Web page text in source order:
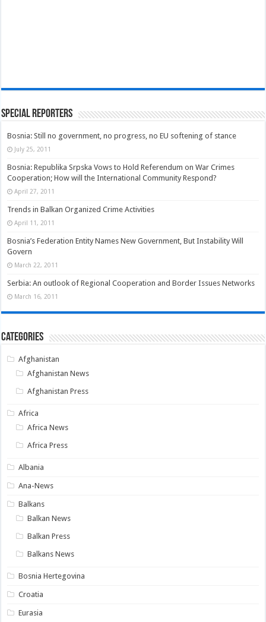
Special Reporters
Bosnia: Still no government, no progress, no EU softening of stance
July 25, 2011
Bosnia: Republika Srpska Vows to Hold Referendum on War Crimes
Cooperation; How will the International Community Respond?
April 27, 2011
Trends in Balkan Organized Crime Activities
April 11, 2011
Bosnia’s Federation Entity Names New Government, But Instability Will
Govern
March 22, 2011
Serbia: An outlook of Regional Cooperation and Border Issues Networks
March 16, 2011
Categories
Afghanistan
Afghanistan News
Afghanistan Press
Africa
Africa News
Africa Press
Albania
Ana-News
Balkans
Balkan News
Balkan Press
Balkans News
Bosnia Hertegovina
Croatia
Eurasia